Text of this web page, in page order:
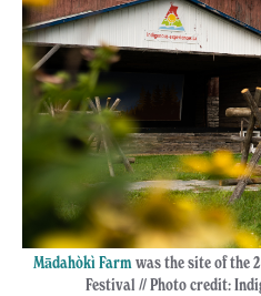
Mādahòkì Farmwas the site of the
Festival // Photo credit: